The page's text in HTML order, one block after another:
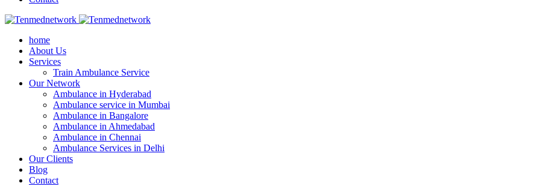
home
About Us
Services
Train Ambulance Service
Our Network
Ambulance in Hyderabad
Ambulance service in Mumbai
Ambulance in Bangalore
Ambulance in Ahmedabad
Ambulance in Chennai
Ambulance Services in Delhi
Our Clients
Blog
Contact